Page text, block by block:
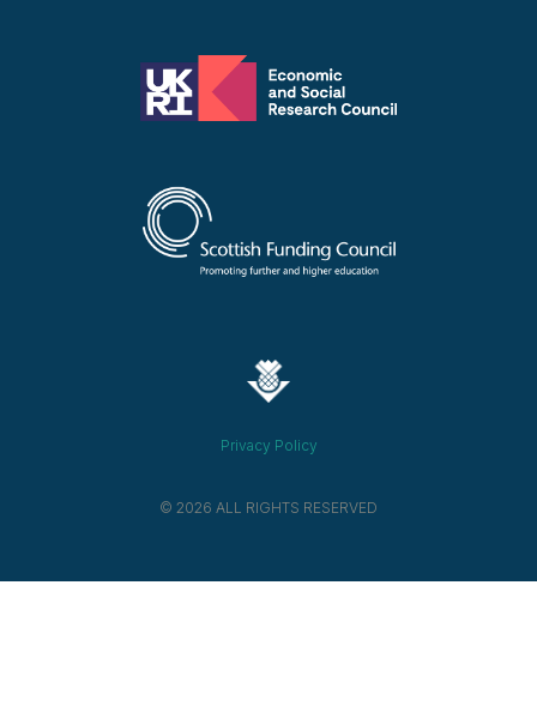
Privacy Policy
© 2026 ALL RIGHTS RESERVED​